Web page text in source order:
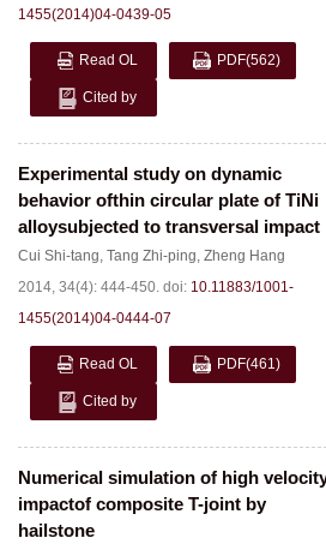
1455(2014)04-0439-05
Read OL PDF(562)
Cited by
Experimental study on dynamic
behavior ofthin circular plate of TiNi
alloysubjected to transversal impact
Cui Shi-tang, Tang Zhi-ping, Zheng Hang
2014, 34(4): 444-450. doi: 10.11883/1001-
1455(2014)04-0444-07
Read OL PDF(461)
Cited by
Numerical simulation of high
impactof composite T-joint by
hailstone